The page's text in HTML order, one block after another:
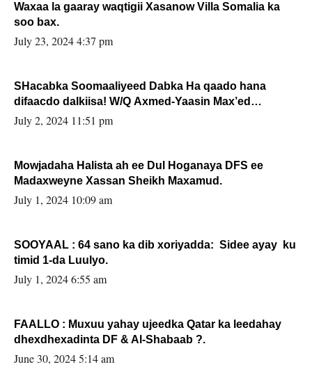
Waxaa la gaaray waqtigii Xasanow Villa Somalia ka
soo bax.
July 23, 2024 4:37 pm
SHacabka Soomaaliyeed Dabka Ha qaado hana
difaacdo dalkiisa! W/Q Axmed-Yaasin Max’ed
Sooyaan
July 2, 2024 11:51 pm
Mowjadaha Halista ah ee Dul Hoganaya DFS ee
Madaxweyne Xassan Sheikh Maxamud.
July 1, 2024 10:09 am
SOOYAAL : 64 sano ka dib xoriyadda: Sidee ayay ku
timid 1-da Luulyo.
July 1, 2024 6:55 am
FAALLO : Muxuu yahay ujeedka Qatar ka leedahay
dhexdhexadinta DF & Al-Shabaab ?.
June 30, 2024 5:14 am